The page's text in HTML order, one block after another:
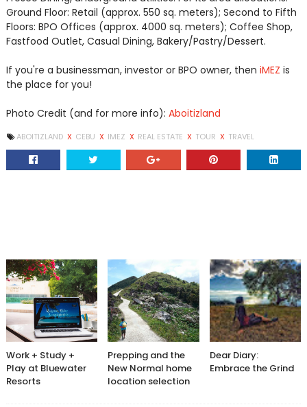
Ground Floor: Retail (approx. 550 sq. meters); Second to Fifth
Floors: BPO Offices (approx. 4000 sq. meters); Coffee Shop,
Fastfood Outlet, Casual Dining, Bakery/Pastry/Dessert.
If you're a businessman, investor or BPO owner, then iMEZ is
the place for you!
Photo Credit (and for more info): Aboitizland
ABOITIZLAND X CEBU X IMEZ X REAL ESTATE X TOUR X TRAVEL
Work + Study +
Play at Bluewater
Resorts
Prepping and the
New Normal home
location selection
Dear Diary:
Embrace the Grind